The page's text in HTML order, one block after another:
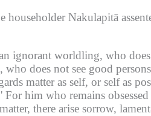
householder Nakulapitā
ignorant worldling, who
does not see good
matter as self, or self as
For him who remains
there arise sorrow,